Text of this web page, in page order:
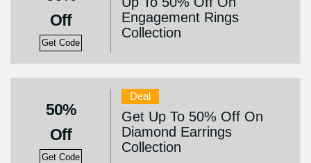
Off
Get Code
Engagement Rings
Collection
50%
Off
Get Code
Deal
Get Up To 50% Off On
Diamond Earrings
Collection